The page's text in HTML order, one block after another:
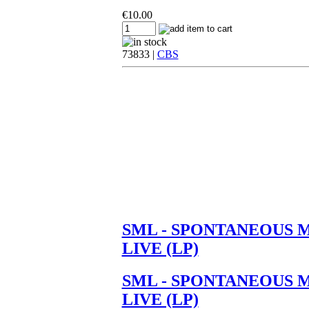
€10.00
73833 | CBS
SML - SPONTANEOUS
LIVE (LP)
SML - SPONTANEOUS
LIVE (LP)